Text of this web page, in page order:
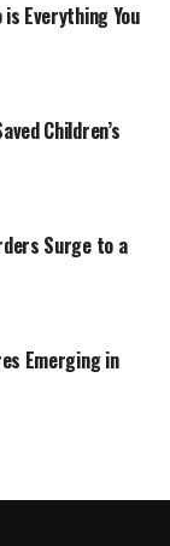
is Everything You
Children’s
Surge to a
Emerging in